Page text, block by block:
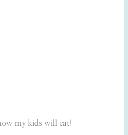
my kids will eat!